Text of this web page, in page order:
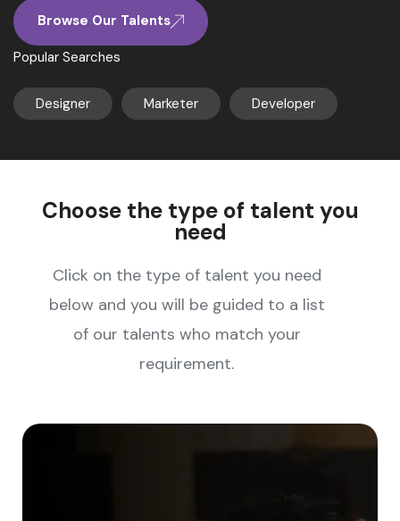
Browse Our Talents
Popular Searches
Designer Marketer Developer
Choose the type of talent you
need
Click on the type of talent you need
below and you will be guided to a list
of our talents who match your
requirement.